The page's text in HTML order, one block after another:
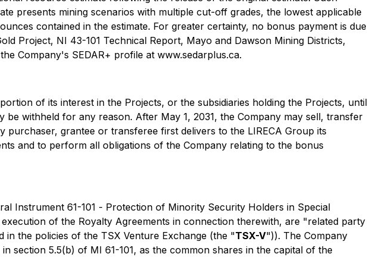
presents mining scenarios with multiple cut-off grades, the lowest applicable
contained in the estimate. For greater certainty, no bonus payment is due
Project, NI 43-101 Technical Report, Mayo and Dawson Mining Districts,
Company's SEDAR+ profile at www.sedarplus.ca.
of its interest in the Projects, or the subsidiaries holding the Projects, until
withheld for any reason. After May 1, 2031, the Company may sell, transfer
grantee or transferee first delivers to the LIRECA Group its
and to perform all obligations of the Company relating to the bonus
Instrument 61-101 - Protection of Minority Security Holders in Special
of the Royalty Agreements in connection therewith, are "related party
the policies of the TSX Venture Exchange (the "TSX-V")). The Company
section 5.5(b) of MI 61-101, as the common shares in the capital of the